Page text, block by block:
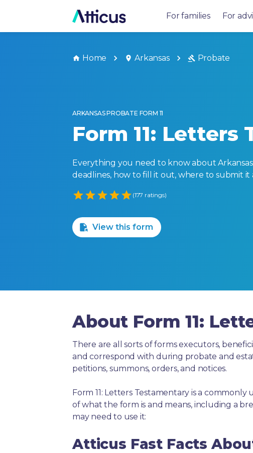
For families For
Home Arkansas Probate
ARKANSAS PROBATE FORM 11
Form 11: Letters
Everything you need to know about
deadlines, how to fill it out, where to submit
Empty
(177 ratings)
View this form
About Form 11:
There are all sorts of forms executors,
and correspond with during probate and
petitions, summons, orders, and notices.
Form 11: Letters Testamentary is a commonly
of what the form is and means, including a
may need to use it:
Atticus Fast Facts